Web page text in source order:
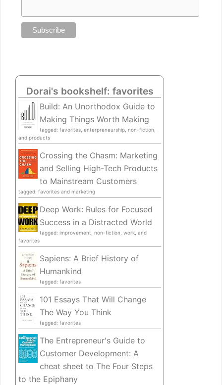
Dorai's bookshelf: favorites
Build: An Unorthodox Guide to
Making Things Worth Making
tagged: favorites, enterpreneurship, non-fiction,
and products
Crossing the Chasm: Marketing
and Selling High-Tech Products
to Mainstream Customers
tagged: favorites and marketing
Deep Work: Rules for Focused
Success in a Distracted World
tagged: improvement, non-fiction, work, and
favorites
Sapiens: A Brief History of
Humankind
tagged: favorites
101 Essays That Will Change
The Way You Think
tagged: favorites
The Entrepreneur's Guide to
Customer Development: A
cheat sheet to The Four Steps
to the Epiphany